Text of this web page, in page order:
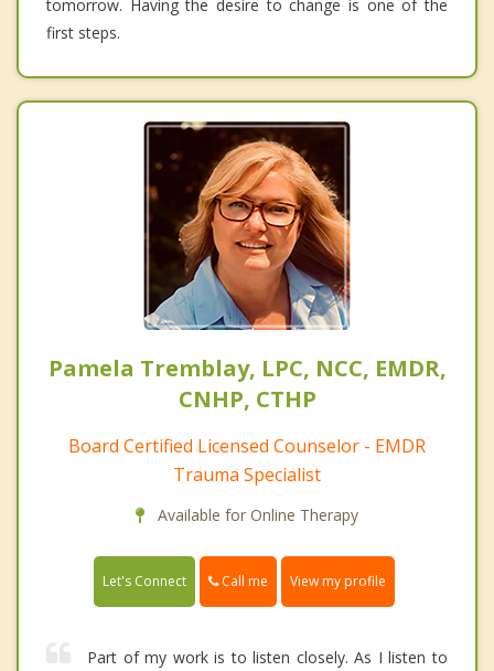
tomorrow. Having the desire to change is one of the
first steps.
Pamela Tremblay, LPC, NCC, EMDR,
CNHP, CTHP
Board Certified Licensed Counselor - EMDR
Trauma Specialist
Available for Online Therapy
Let's Connect Call me View my profile
Part of my work is to listen closely. As I listen to